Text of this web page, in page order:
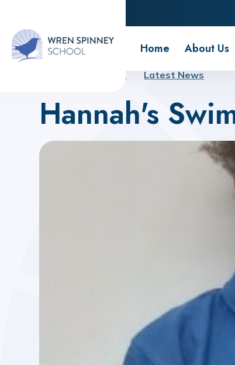
Wren Spinney School
Home About Us
Latest News
Hannah's